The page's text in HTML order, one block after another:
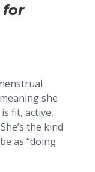
for
she
fit, active,
the kind
as “doing